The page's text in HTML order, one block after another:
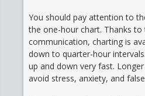
You should pay attention to
the one-hour chart. Thanks
communication, charting is
down to quarter-hour
up and down very fast.
avoid stress, anxiety, and